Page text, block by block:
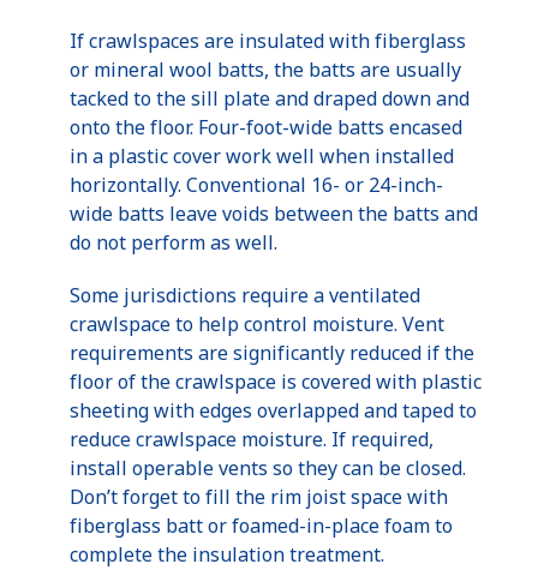
If crawlspaces are insulated with fiberglass
or mineral wool batts, the batts are usually
tacked to the sill plate and draped down and
onto the floor. Four-foot-wide batts encased
in a plastic cover work well when installed
horizontally. Conventional 16- or 24-inch-
wide batts leave voids between the batts and
do not perform as well.
Some jurisdictions require a ventilated
crawlspace to help control moisture. Vent
requirements are significantly reduced if the
floor of the crawlspace is covered with plastic
sheeting with edges overlapped and taped to
reduce crawlspace moisture. If required,
install operable vents so they can be closed.
Don’t forget to fill the rim joist space with
fiberglass batt or foamed-in-place foam to
complete the insulation treatment.